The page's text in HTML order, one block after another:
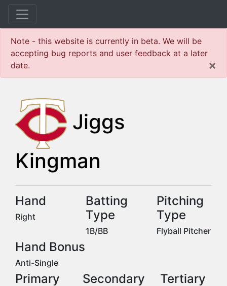
Note - this website is currently in beta. We will be
accepting bug reports and user feedback at a later
date.
×
Jiggs
Kingman
Hand
Right
Batting
Type
1B/BB
Pitching
Type
Flyball Pitcher
Hand Bonus
Anti-Single
Primary
Secondary
Tertiary